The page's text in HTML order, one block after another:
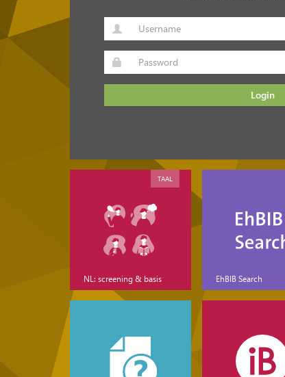
Login
NL: screening & basis
TAAL
EhBIB Search